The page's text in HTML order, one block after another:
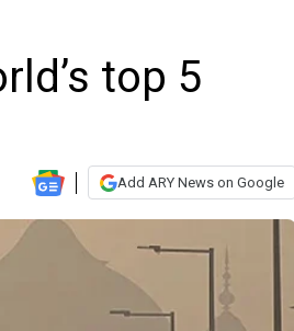
top 5
Add ARY News on Google